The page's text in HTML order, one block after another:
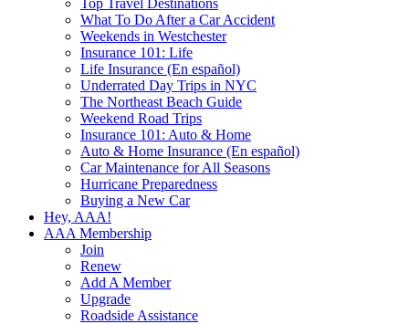
Top Travel Destinations
What To Do After a Car Accident
Weekends in Westchester
Insurance 101: Life
Life Insurance (En español)
Underrated Day Trips in NYC
The Northeast Beach Guide
Weekend Road Trips
Insurance 101: Auto & Home
Auto & Home Insurance (En español)
Car Maintenance for All Seasons
Hurricane Preparedness
Buying a New Car
Hey, AAA!
AAA Membership
Join
Renew
Add A Member
Upgrade
Roadside Assistance